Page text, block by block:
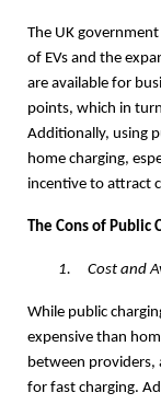
The UK
of EVs and the
are available for
points, which in
Additionally, using
home charging,
incentive to attract
The Cons of Public
1. Cost and
While public
expensive than
between providers,
for fast charging.